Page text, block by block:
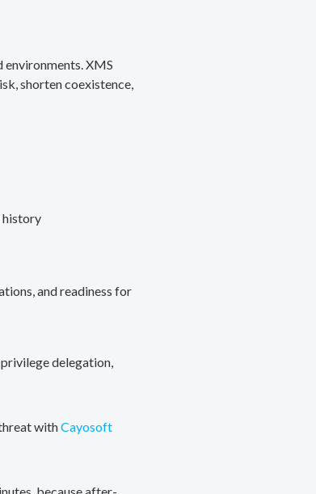
XMS
shorten coexistence,
history
and readiness for
delegation,
withCayosoft